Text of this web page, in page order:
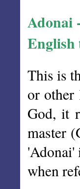
Adonai
English
This is
or other
God, it
master
'Adonai'
when